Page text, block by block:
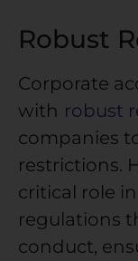
Robust
Corporate
with robust
companies
restrictions.
critical role
regulations
conduct,